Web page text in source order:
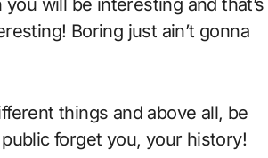
will be interesting and that’s
Boring just ain’t gonna
things and above all, be
forget you, your history!